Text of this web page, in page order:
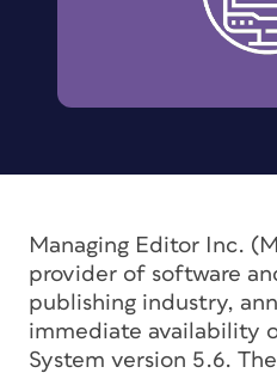
Managing Editor Inc.
provider of software
publishing industry,
immediate availability
System version 5.6.